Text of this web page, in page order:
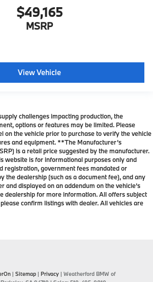
$49,165
MSRP
View Vehicle
challenges impacting production, the
options or features may be limited. Please
on the vehicle prior to purchase to verify the vehicle
and equipment. **The Manufacturer’s
is a retail price suggested by the manufacturer.
website is for informational purposes only and
registration, government fees mandated or
the dealership (such as a document fee), and any
and displayed on an addendum on the vehicle’s
dealership for more information. All offers subject
confirm listings with dealer. All vehicles are
| Sitemap | Privacy | Weatherford BMW of